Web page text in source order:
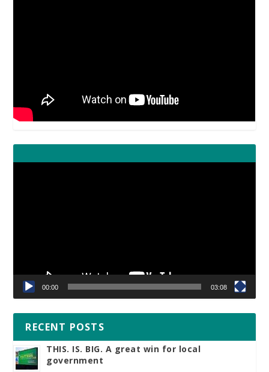
00:00 03:08
RECENT POSTS
THIS. IS. BIG. A great win for local
government